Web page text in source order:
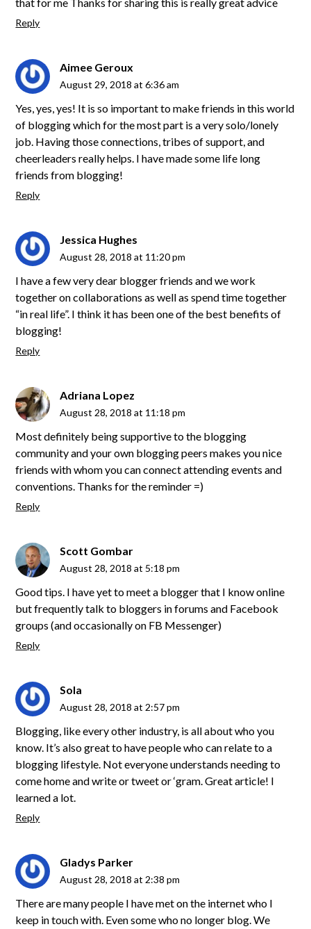
Reply
Aimee Geroux
August 29, 2018 at 6:36 am
Yes, yes, yes! It is so important to make friends in this world
of blogging which for the most part is a very solo/lonely
job. Having those connections, tribes of support, and
cheerleaders really helps. I have made some life long
friends from blogging!
Reply
Jessica Hughes
August 28, 2018 at 11:20 pm
I have a few very dear blogger friends and we work
together on collaborations as well as spend time together
“in real life”. I think it has been one of the best benefits of
blogging!
Reply
Adriana Lopez
August 28, 2018 at 11:18 pm
Most definitely being supportive to the blogging
community and your own blogging peers makes you nice
friends with whom you can connect attending events and
conventions. Thanks for the reminder =)
Reply
Scott Gombar
August 28, 2018 at 5:18 pm
Good tips. I have yet to meet a blogger that I know online
but frequently talk to bloggers in forums and Facebook
groups (and occasionally on FB Messenger)
Reply
Sola
August 28, 2018 at 2:57 pm
Blogging, like every other industry, is all about who you
know. It’s also great to have people who can relate to a
blogging lifestyle. Not everyone understands needing to
come home and write or tweet or ‘gram. Great article! I
learned a lot.
Reply
Gladys Parker
August 28, 2018 at 2:38 pm
There are many people I have met on the internet who I
keep in touch with. Even some who no longer blog. We